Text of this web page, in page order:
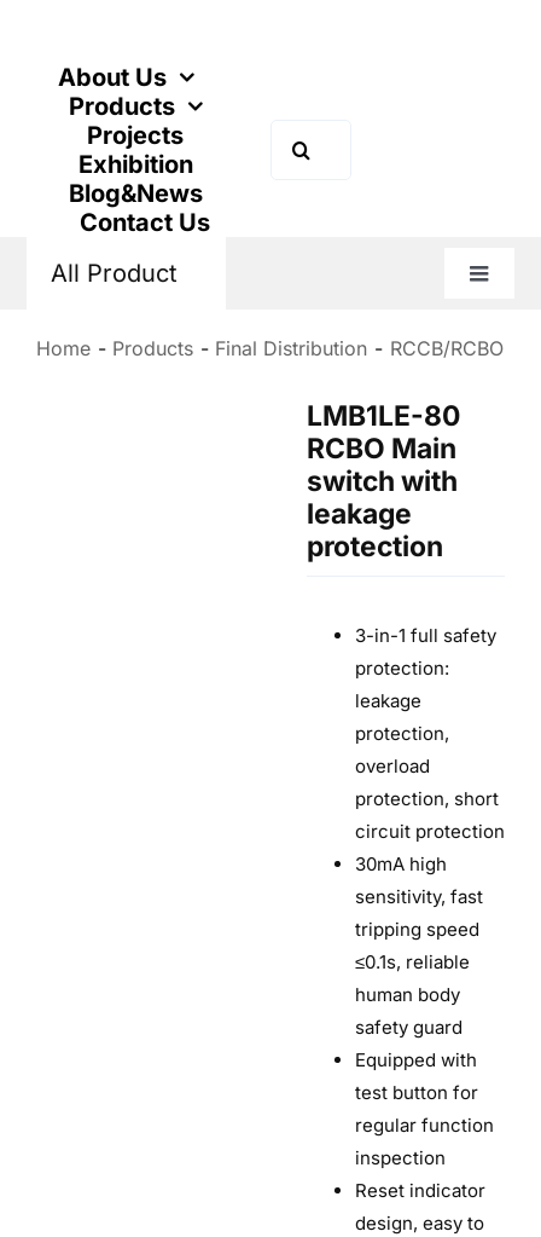
contentAbout Us
Products
Projects
Exhibition
Blog&News
Contact Us
for:
All Product
Toggle
Home Products Final Distribution RCCB/RCBO
LMB1LE-80
RCBO Main
switch with
leakage
protection
3-in-1 full safety
protection:
leakage
protection,
overload
protection, short
circuit protection
30mA high
sensitivity, fast
tripping speed
≤0.1s, reliable
human body
safety guard
Equipped with
test button for
regular function
inspection
Reset indicator
design, easy to